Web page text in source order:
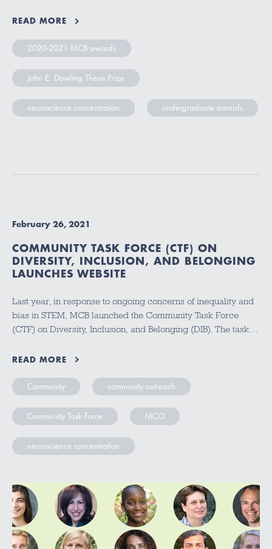
READ MORE
2020-2021 MCB awards
John E. Dowling Thesis Prize
neuroscience concentration undergraduate awards
February 26, 2021
COMMUNITY TASK FORCE (CTF) ON
DIVERSITY, INCLUSION, AND BELONGING
LAUNCHES WEBSITE
Last year, in response to ongoing concerns of inequality and
bias in STEM, MCB launched the Community Task Force
(CTF) on Diversity, Inclusion, and Belonging (DIB). The task…
READ MORE
Community community outreach
Community Task Force MCO
neuroscience concentration